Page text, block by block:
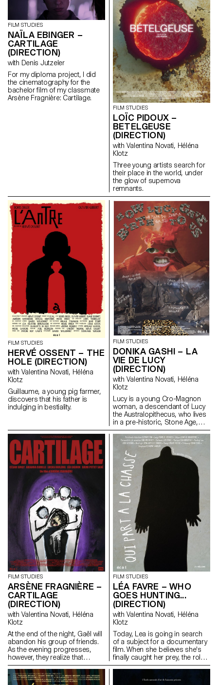
FILM STUDIES
NAÏLA EBINGER –
CARTILAGE
(DIRECTION)
with Denis Jutzeler
For my diploma project, I did
the cinematography for the
bachelor film of my classmate
Arsène Fragnière: Cartilage.
FILM STUDIES
LOÏC PIDOUX –
BETELGEUSE
(DIRECTION)
with Valentina Novati, Héléna
Klotz
Three young artists search for
their place in the world, under
the glow of supernova
remnants.
FILM STUDIES
HERVÉ OSSENT – THE
HOLE (DIRECTION)
with Valentina Novati, Héléna
Klotz
Guillaume, a young pig farmer,
discovers that his father is
indulging in bestiality.
FILM STUDIES
DONIKA GASHI – LA
VIE DE LUCY
(DIRECTION)
with Valentina Novati, Héléna
Klotz
Lucy is a young Cro-Magnon
woman, a descendant of Lucy
the Australopithecus, who lives
in a pre-historic, Stone Age,
tribe.
FILM STUDIES
ARSÈNE FRAGNIÈRE –
CARTILAGE
(DIRECTION)
with Valentina Novati, Héléna
Klotz
At the end of the night, Gaël will
abandon his group of friends.
As the evening progresses,
however, they realize that
something is wrong.
FILM STUDIES
LÉA FAVRE – WHO
GOES HUNTING...
(DIRECTION)
with Valentina Novati, Héléna
Klotz
Today, Lea is going in search
of a subject for a documentary
film. When she believes she's
finally caught her prey, the roles
end up being reversed. The